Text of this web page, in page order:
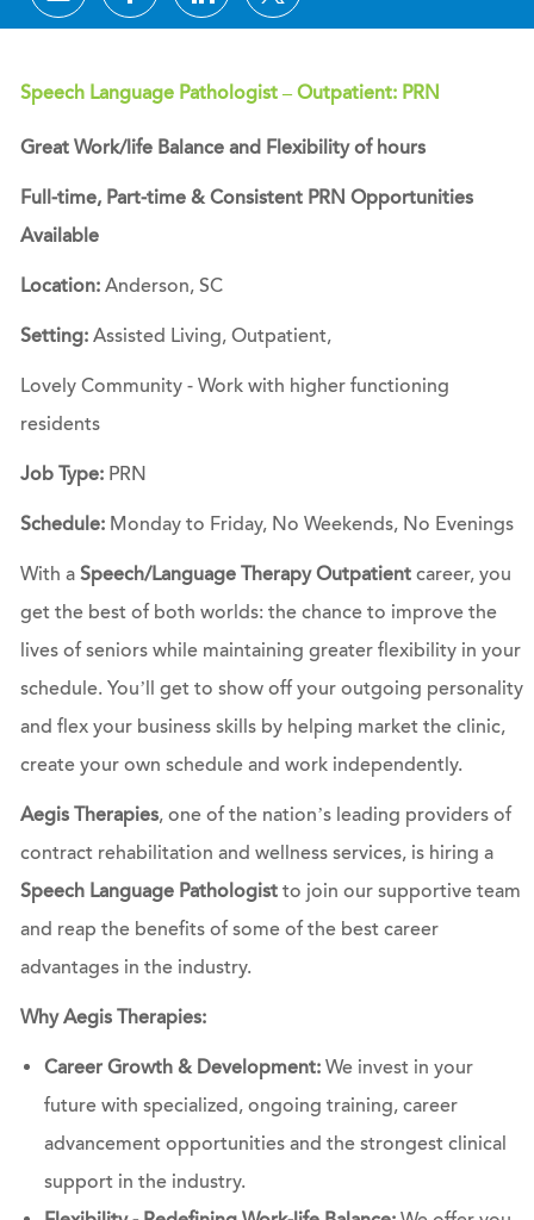
Speech Language Pathologist – Outpatient: PRN
Great Work/life Balance and Flexibility of hours
Full-time, Part-time & Consistent PRN Opportunities
Available
Location: Anderson, SC
Setting: Assisted Living, Outpatient,
Lovely Community - Work with higher functioning
residents
Job Type:PRN
Schedule:Monday to Friday, No Weekends, No Evenings
With a Speech/Language Therapy Outpatient career, you
get the best of both worlds: the chance to improve the
lives of seniors while maintaining greater flexibility in your
schedule. You’ll get to show off your outgoing personality
and flex your business skills by helping market the clinic,
create your own schedule and work independently.
Aegis Therapies, one of the nation’s leading providers of
contract rehabilitation and wellness services, is hiring a
Speech Language Pathologist to join our supportive team
and reap the benefits of some of the best career
advantages in the industry.
Why Aegis Therapies:
Career Growth & Development:We invest in your
future with specialized, ongoing training, career
advancement opportunities and the strongest clinical
support in the industry.